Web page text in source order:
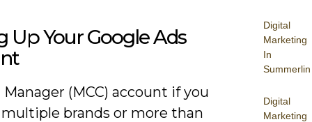
Digital
Marketing
In
Summerlin
Digital
Marketing
Up Your Google Ads
Manager (MCC) account if you
brands or more than